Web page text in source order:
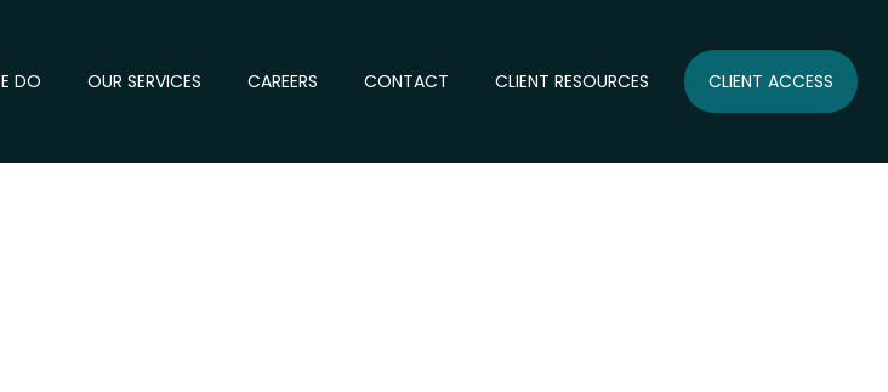
DO OUR SERVICES CAREERS CONTACT CLIENT RESOURCES CLIENT ACCESS